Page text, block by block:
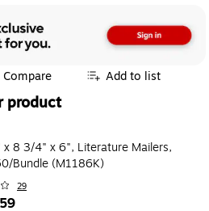
Compare Add to list
product
x 8 3/4" x 6", Literature Mailers,
Bundle (M1186K)
29